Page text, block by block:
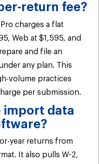
return fee?
charges a flat
Web at $1,595, and
and file an
any plan. This
volume practices
per submission.
import data
year returns from
It also pulls W-2,